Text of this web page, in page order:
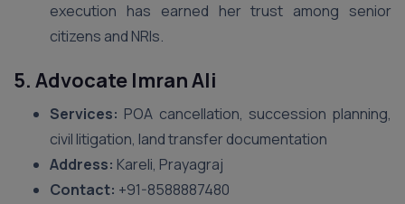
execution has earned her trust among senior
citizens and NRIs.
5. Advocate Imran Ali
Services: POA cancellation, succession planning,
civil litigation, land transfer documentation
Address: Kareli, Prayagraj
Contact: +91-8588887480